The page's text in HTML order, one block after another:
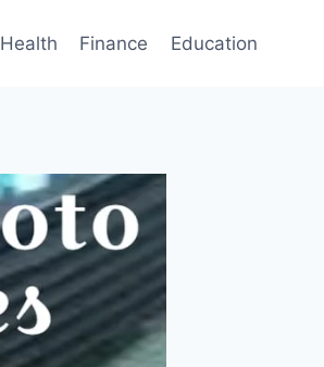
Health Finance Education